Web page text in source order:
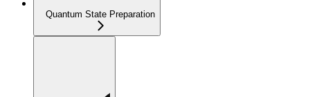
Quantum State Preparation